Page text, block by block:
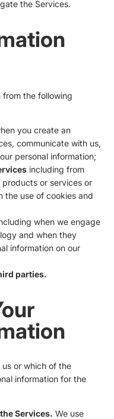
the Services.
from the following
you create an
communicate with us,
personal information;
including from
or services or
the use of cookies and
when we engage
and when they
information on our
parties.
or which of the
information for the
Services. We use